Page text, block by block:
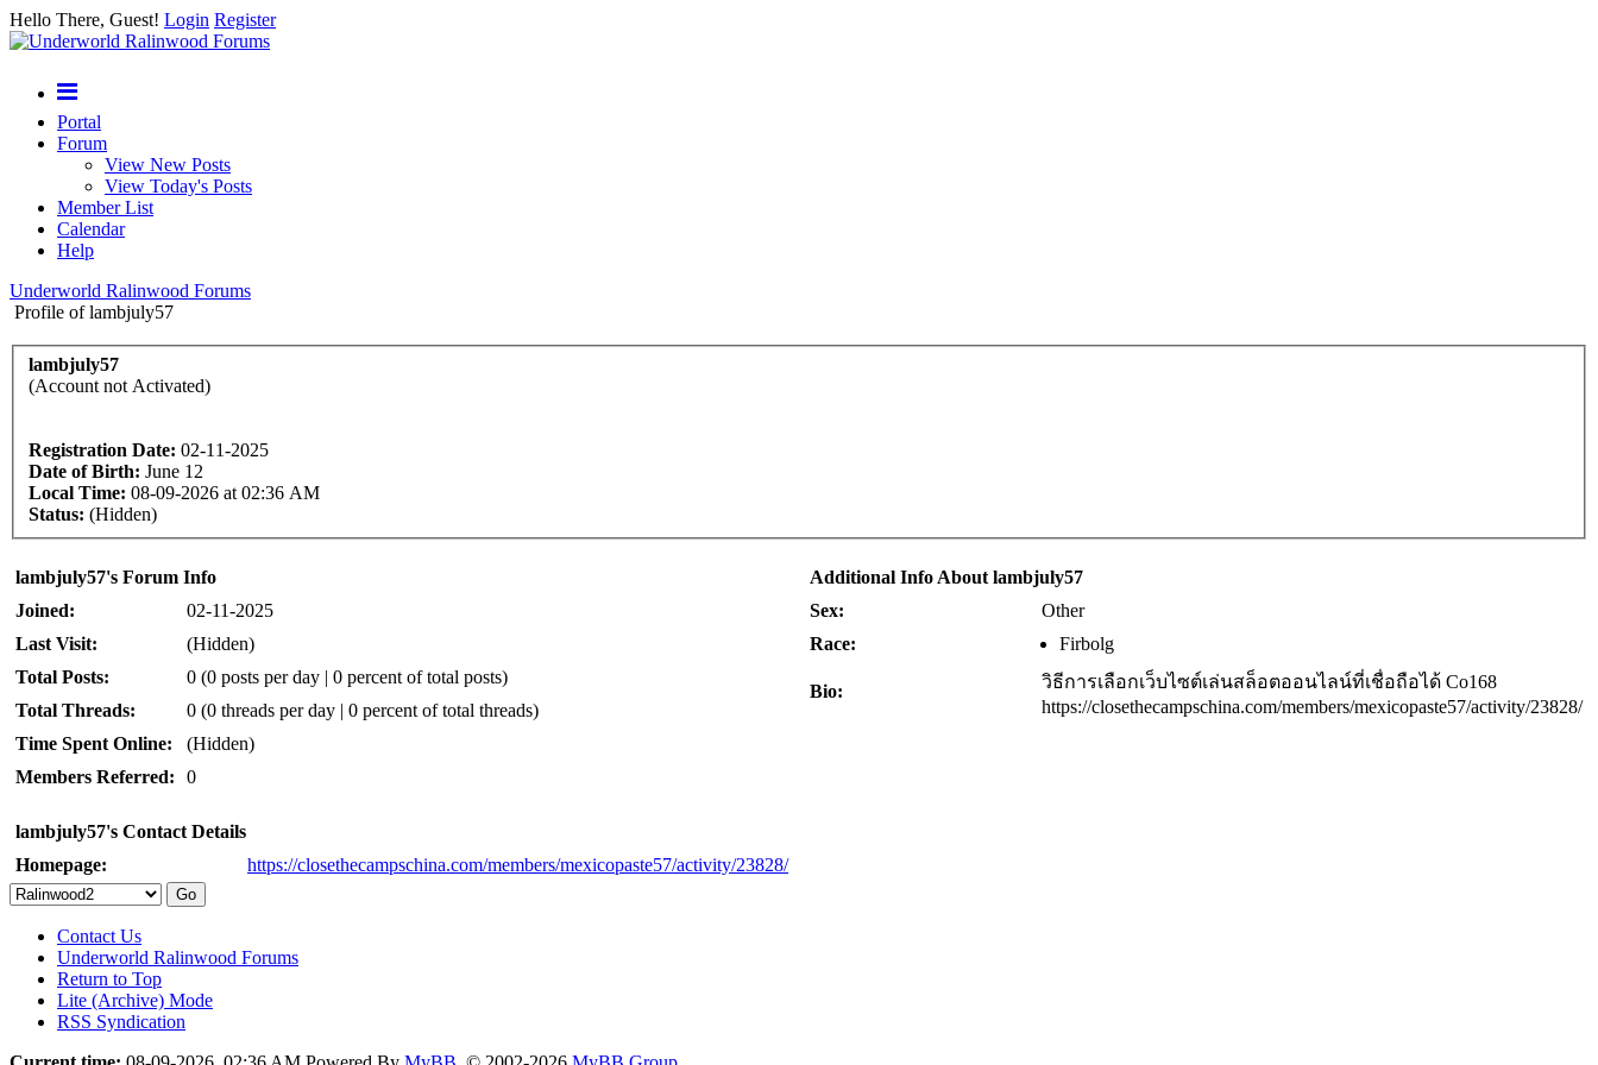
Hello There, Guest! Login Register
Portal
Forum
View New Posts
View Today's Posts
Member List
Calendar
Help
Underworld Ralinwood Forums
Profile of lambjuly57
lambjuly57
(Account not Activated)
Registration Date: 02-11-2025
Date of Birth: June 12
Local Time: 08-09-2026 at 02:36 AM
Status: (Hidden)
lambjuly57's Forum Info
Joined:
02-11-2025
Last Visit:
(Hidden)
Total Posts:
0 (0 posts per day | 0 percent of total posts)
Total Threads:
0 (0 threads per day | 0 percent of total threads)
Time Spent Online:
(Hidden)
Members Referred:
0
lambjuly57's Contact Details
Homepage:
https://closethecampschina.com/members/mexicopaste57/activity/23828/
Additional Info About lambjuly57
Sex:
Other
Race:
Firbolg
Bio:
วิธีการเลือกเว็บไซต์เล่นสล็อตออนไลน์ที่เชื่อถือได้ Co168
https://closethecampschina.com/members/mexicopaste57/activity/23828/
Contact Us
Underworld Ralinwood Forums
Return to Top
Lite (Archive) Mode
RSS Syndication